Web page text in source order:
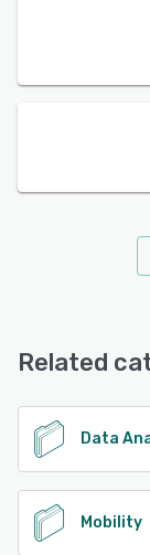
Related
Data
Mobility